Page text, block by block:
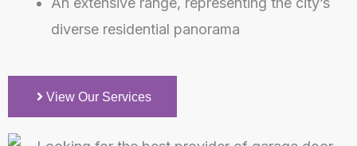
diverse residential panorama
View Our Services